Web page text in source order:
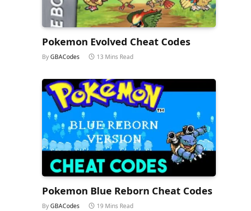
Pokemon Evolved Cheat Codes
ByGBACodes 13 Mins Read
Pokemon Blue Reborn Cheat Codes
ByGBACodes 19 Mins Read